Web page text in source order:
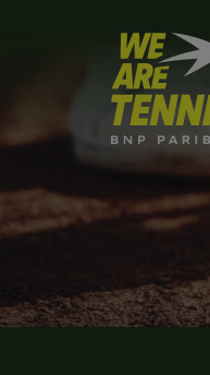
We
are
Tennis
by
BNP
Accueil